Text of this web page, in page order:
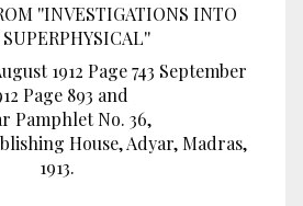
''INVESTIGATIONS INTO
1912 Page 743 September
Page 893 and
Pamphlet No. 36,
House, Adyar, Madras,
1913.